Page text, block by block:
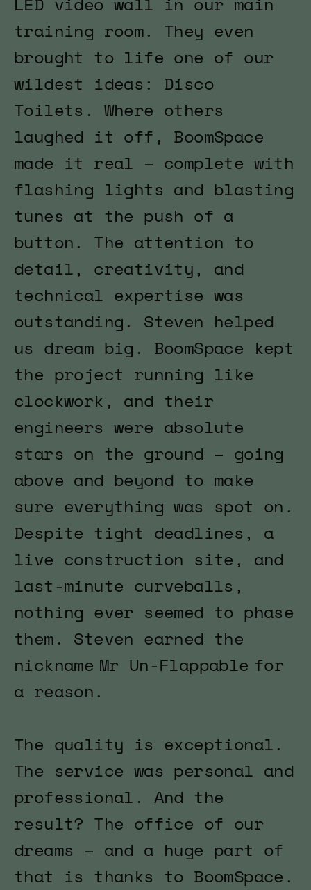
training room. They even
brought to life one of our
wildest ideas: Disco
Toilets. Where others
laughed it off, BoomSpace
made it real – complete with
flashing lights and blasting
tunes at the push of a
button. The attention to
detail, creativity, and
technical expertise was
outstanding. Steven helped
us dream big. BoomSpace kept
the project running like
clockwork, and their
engineers were absolute
stars on the ground – going
above and beyond to make
sure everything was spot on.
Despite tight deadlines, a
live construction site, and
last-minute curveballs,
nothing ever seemed to phase
them. Steven earned the
nickname Mr Un-Flappable for
a reason.
The quality is exceptional.
The service was personal and
professional. And the
result? The office of our
dreams – and a huge part of
that is thanks to BoomSpace.